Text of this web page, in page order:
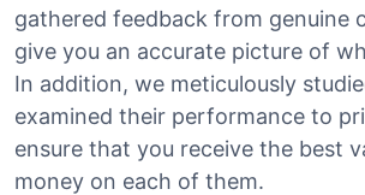
gathered feedback from genuine
give you an accurate picture of
In addition, we meticulously
examined their performance to
ensure that you receive the best
money on each of them.